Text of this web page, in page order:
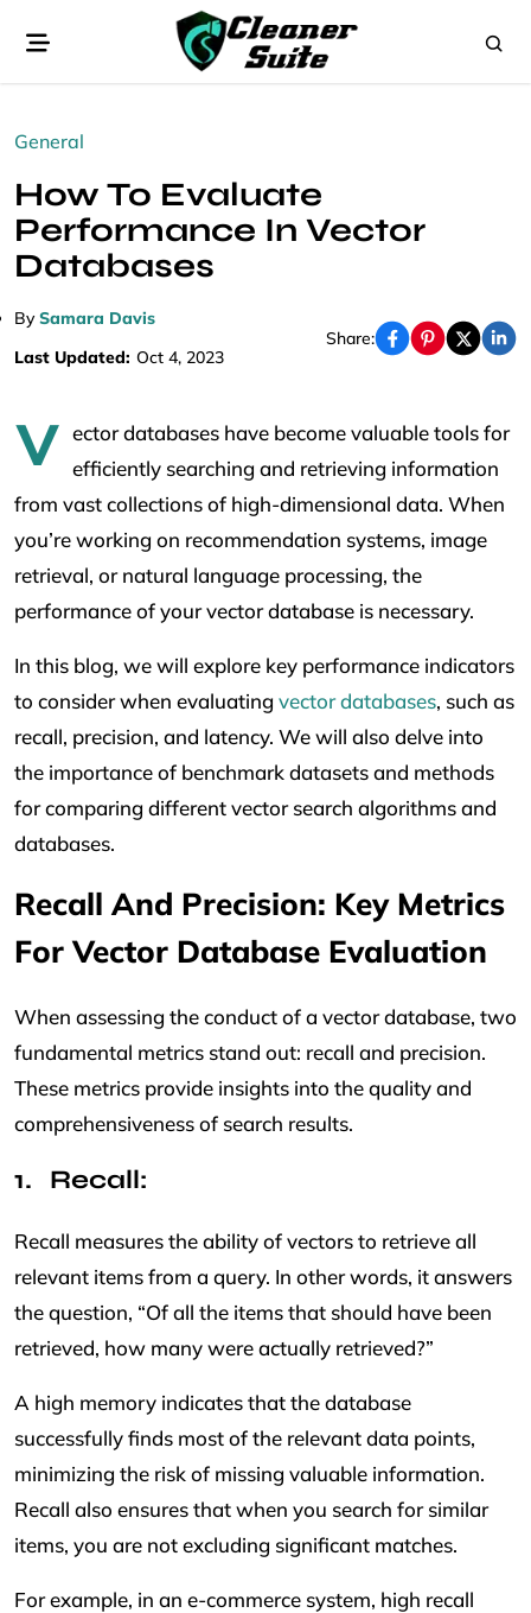
General
How To Evaluate
Performance In Vector
Databases
BySamara Davis
Last Updated: Oct 4, 2023
Share:
V ector databases have become valuable tools for
efficiently searching and retrieving information
from vast collections of high-dimensional data. When
you’re working on recommendation systems, image
retrieval, or natural language processing, the
performance of your vector database is necessary.
In this blog, we will explore key performance indicators
to consider when evaluating vector databases, such as
recall, precision, and latency. We will also delve into
the importance of benchmark datasets and methods
for comparing different vector search algorithms and
databases.
Recall And Precision: Key Metrics
For Vector Database Evaluation
When assessing the conduct of a vector database, two
fundamental metrics stand out: recall and precision.
These metrics provide insights into the quality and
comprehensiveness of search results.
Recall:
Recall measures the ability of vectors to retrieve all
relevant items from a query. In other words, it answers
the question, “Of all the items that should have been
retrieved, how many were actually retrieved?”
A high memory indicates that the database
successfully finds most of the relevant data points,
minimizing the risk of missing valuable information.
Recall also ensures that when you search for similar
items, you are not excluding significant matches.
For example, in an e-commerce system, high recall